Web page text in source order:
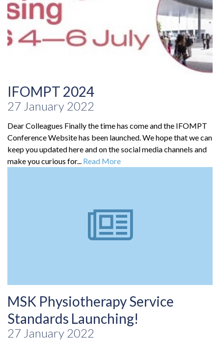
IFOMPT 2024
27 January 2022
Dear Colleagues Finally the time has come and the IFOMPT
Conference Website has been launched. We hope that we can
keep you updated here and on the social media channels and
make you curious for... Read More
MSK Physiotherapy Service
Standards Launching!
27 January 2022